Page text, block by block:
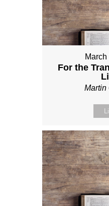
For the
Martin